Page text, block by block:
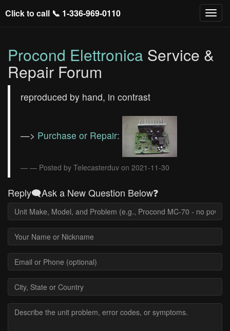
Click to call 📞 1-336-969-0110
Procond Elettronica Service &
Repair Forum
reproduced by hand, in contrast
—> Purchase or Repair:
— Posted by Telecasterduv on 2021-11-30
Reply🗨️Ask a New Question Below❓